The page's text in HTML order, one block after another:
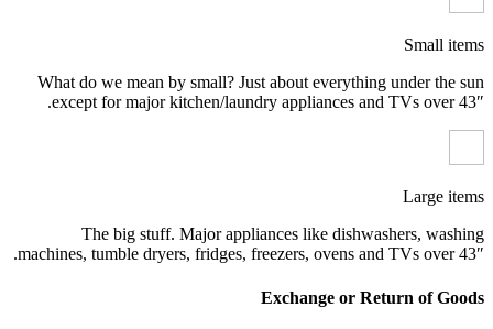
Small items
What do we mean by small? Just about everything under the sun
except for major kitchen/laundry appliances and TVs over 43″.
Large items
The big stuff. Major appliances like dishwashers, washing
machines, tumble dryers, fridges, freezers, ovens and TVs over 43″.
Exchange or Return of Goods